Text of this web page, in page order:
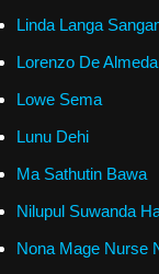
Linda Langa
Lorenzo De Almeda
Lowe Sema
Lunu Dehi
Ma Sathutin Bawa
Nilupul Suwanda
Nona Mage Nurse